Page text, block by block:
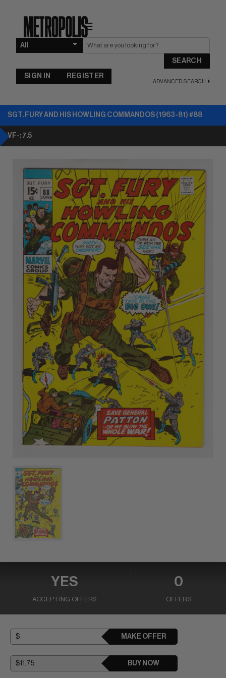
☰
SEARCH
ADVANCED SEARCH
SIGN IN REGISTER
SGT. FURY AND HIS HOWLING COMMANDOS (1963-81) #88
VF-: 7.5
YES
ACCEPTING OFFERS
0
OFFERS
MAKE OFFER
BUY NOW